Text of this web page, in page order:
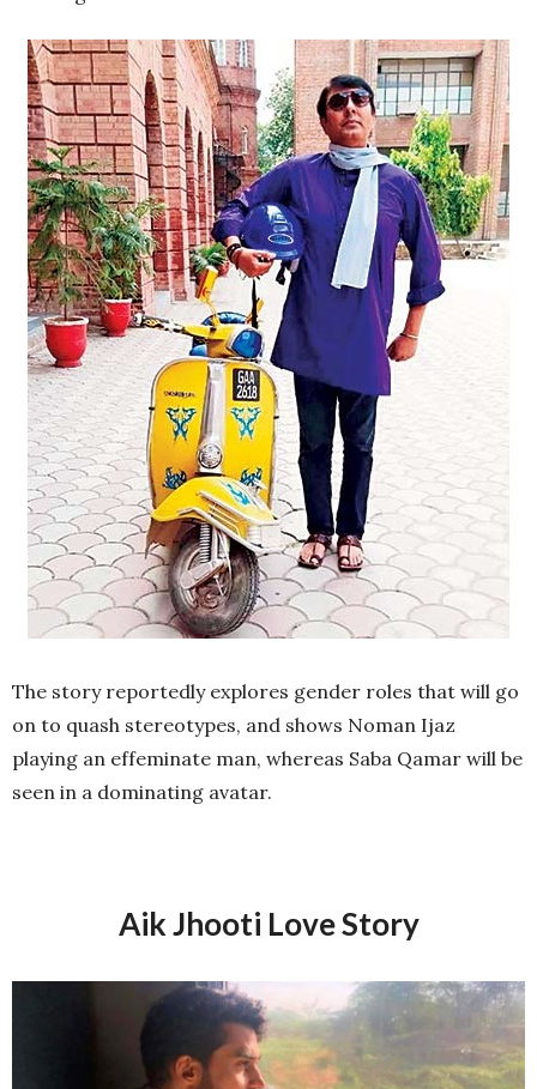
The story reportedly explores gender roles that will go
on to quash stereotypes, and shows Noman Ijaz
playing an effeminate man, whereas Saba Qamar will be
seen in a dominating avatar.
Aik Jhooti Love Story